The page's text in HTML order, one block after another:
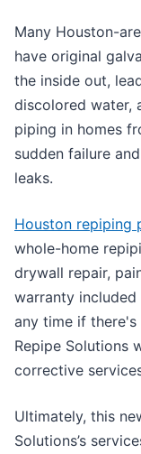
Many Houston-
have original
the inside out,
discolored water,
piping in homes
sudden failure
leaks.
Houston repiping
whole-home
drywall repair,
warranty
any time if
Repipe Solutions
corrective
Ultimately, this
Solutions’s